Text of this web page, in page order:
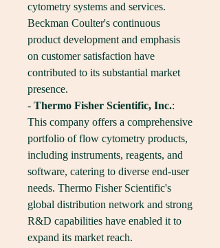
cytometry systems and services.
Beckman Coulter's continuous
product development and emphasis
on customer satisfaction have
contributed to its substantial market
presence.
- Thermo Fisher Scientific, Inc.:
This company offers a comprehensive
portfolio of flow cytometry products,
including instruments, reagents, and
software, catering to diverse end-user
needs. Thermo Fisher Scientific's
global distribution network and strong
R&D capabilities have enabled it to
expand its market reach.